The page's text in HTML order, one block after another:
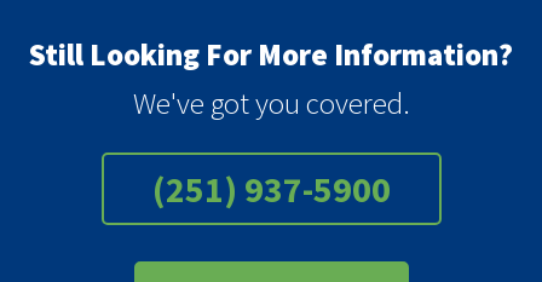
Still Looking For More Information?
We've got you covered.
(251) 937-5900